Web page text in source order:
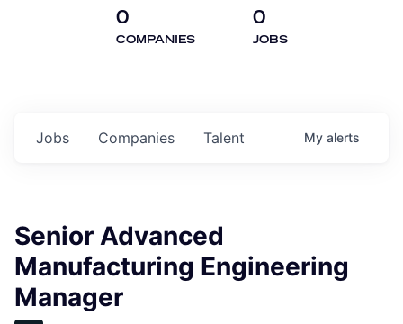
0
COMPANIES
0
JOBS
Jobs Companies Talent My alerts
Senior Advanced
Manufacturing Engineering
Manager